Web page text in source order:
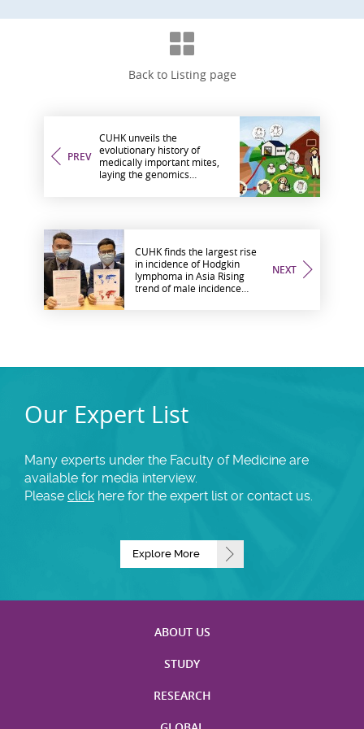
Back to Listing page
PREV
CUHK unveils the
evolutionary history of
medically important mites,
laying the genomics
NEXT
CUHK finds the largest rise
in incidence of Hodgkin
lymphoma in Asia Rising
trend of male incidence
Our Expert List
Many experts under the Faculty of Medicine are
available for media interview.
Please click here for the expert list or contact us.
Explore More
ABOUT US
STUDY
RESEARCH